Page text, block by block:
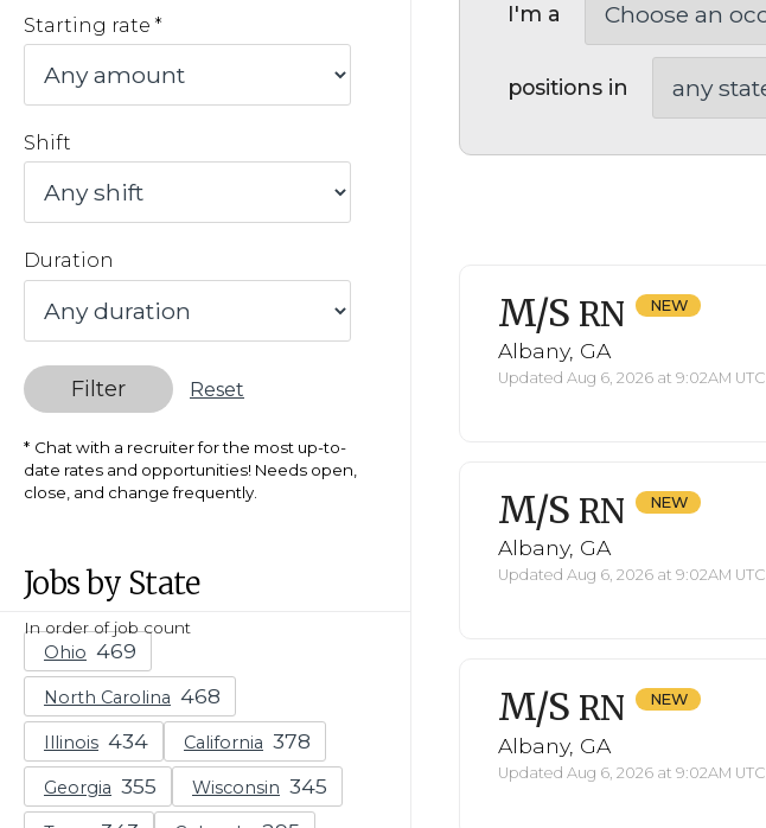
Starting rate
Shift
Duration
Filter Reset
Chat with a recruiter for the most up-to-
date rates and opportunities! Needs open,
close, and change frequently.
Jobs by State
In order of job count
Ohio
North Carolina
Illinois California
Georgia Wisconsin
I'm a
positions in
M/S RN
Albany, GA
Updated Aug 6, 2026 at 9:02AM UTC
M/S RN
Albany, GA
Updated Aug 6, 2026 at 9:02AM UTC
M/S RN
Albany, GA
Updated Aug 6, 2026 at 9:02AM UTC